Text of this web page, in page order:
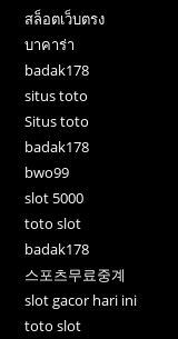
สล็อตเว็บตรง
บาคาร่า
badak178
situs toto
Situs toto
badak178
bwo99
slot 5000
toto slot
badak178
스포츠무료중계
slot gacor hari ini
toto slot